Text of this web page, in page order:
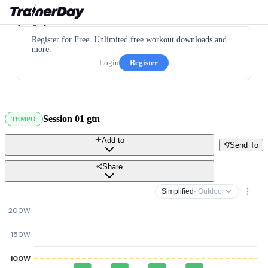
Register for Free. Unlimited free workout downloads and
more.
Login
Register
TEMPO Session 01 gtn
Send To
Add to
Share
Simplified · Outdoor
100W
150W
200W